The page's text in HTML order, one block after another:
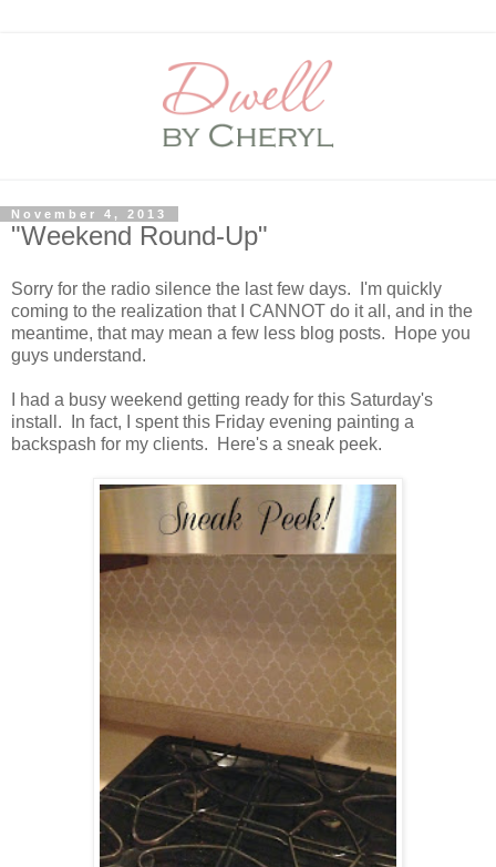
November 4, 2013
"Weekend Round-Up"
Sorry for the radio silence the last few days. I'm quickly
coming to the realization that I CANNOT do it all, and in the
meantime, that may mean a few less blog posts. Hope you
guys understand.
I had a busy weekend getting ready for this Saturday's
install. In fact, I spent this Friday evening painting a
backspash for my clients. Here's a sneak peek.